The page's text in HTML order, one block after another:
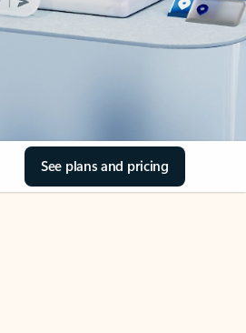
See plans and pricing